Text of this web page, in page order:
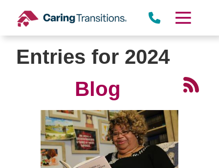
content
Entries for 2024
Blog